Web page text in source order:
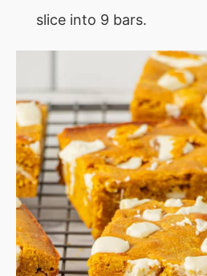
slice into 9 bars.